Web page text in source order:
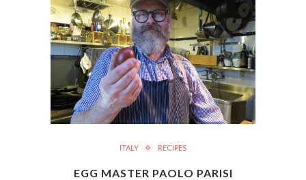
ITALY RECIPES
EGG MASTER PAOLO PARISI